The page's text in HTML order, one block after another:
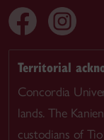
Territorial
Concordia
lands. The
custodians of